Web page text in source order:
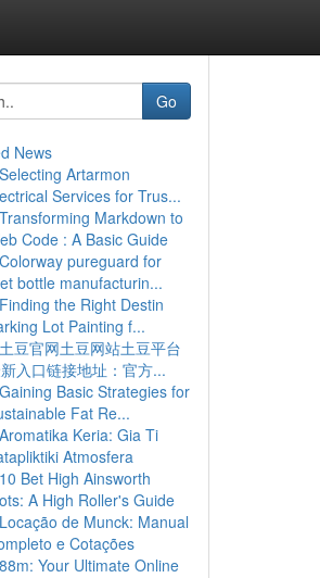
Go
News
Selecting Artarmon
Services for Trus...
Transforming Markdown to
Code : A Basic Guide
Colorway pureguard for
bottle manufacturin...
Finding the Right Destin
Lot Painting f...
土豆官网土豆网站土豆平台
入口链接地址：官方...
Gaining Basic Strategies for
Fat Re...
Aromatika Keria: Gia Ti
Atmosfera
10 Bet High Ainsworth
A High Roller's Guide
Locação de Munck: Manual
e Cotações
88m: Your Ultimate Online